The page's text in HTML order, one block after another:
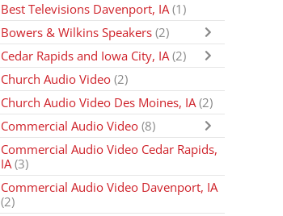
Best Televisions Davenport, IA (1)
Bowers & Wilkins Speakers (2)
Cedar Rapids and Iowa City, IA (2)
Church Audio Video (2)
Church Audio Video Des Moines, IA (2)
Commercial Audio Video(8)
Commercial Audio Video Cedar Rapids,
IA (3)
Commercial Audio Video Davenport, IA
(2)